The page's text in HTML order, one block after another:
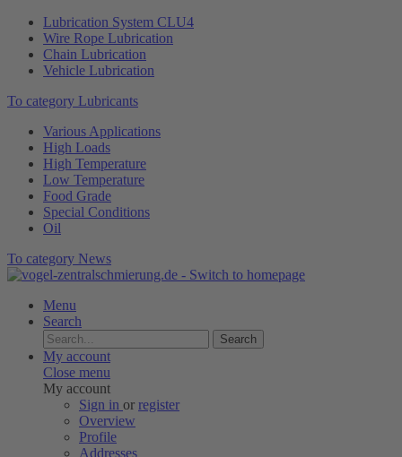
Lubrication System CLU4
Wire Rope Lubrication
Chain Lubrication
Vehicle Lubrication
To category Lubricants
Various Applications
High Loads
High Temperature
Low Temperature
Food Grade
Special Conditions
Oil
To category News
Menu
Search
Search
My account
Close menu
My account
Sign in or register
Overview
Profile
Addresses